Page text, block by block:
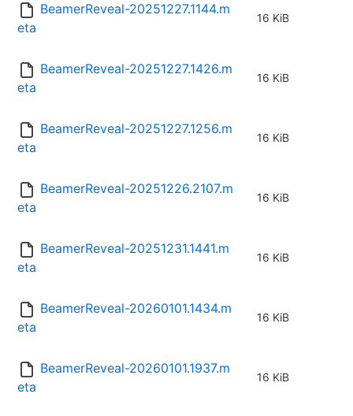
BeamerReveal-20251227.1144.m
eta
16 KiB
BeamerReveal-20251227.1426.m
eta
16 KiB
BeamerReveal-20251227.1256.m
eta
16 KiB
BeamerReveal-20251226.2107.m
eta
16 KiB
BeamerReveal-20251231.1441.m
eta
16 KiB
BeamerReveal-20260101.1434.m
eta
16 KiB
BeamerReveal-20260101.1937.m
eta
16 KiB